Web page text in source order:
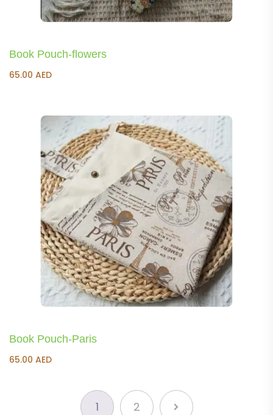
Book Pouch-flowers
65.00 AED
Book Pouch-Paris
65.00 AED
1 2